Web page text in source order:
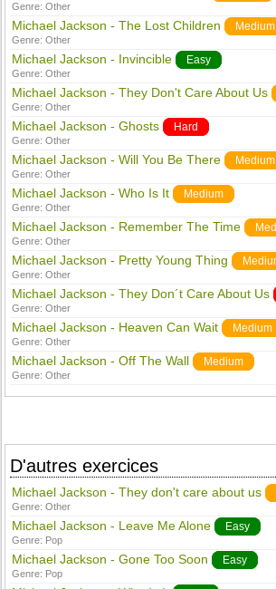
Genre:Other
Michael Jackson - The Lost Children Medium
Genre:Other
Michael Jackson - Invincible Easy
Genre:Other
Michael Jackson - They Don't Care About Us
Genre:Other
Michael Jackson - Ghosts Hard
Genre:Other
Michael Jackson - Will You Be There Medium
Genre:Other
Michael Jackson - Who Is It Medium
Genre:Other
Michael Jackson - Remember The Time
Genre:Other
Michael Jackson - Pretty Young Thing
Genre:Other
Michael Jackson - They Don´t Care About Us
Genre:Other
Michael Jackson - Heaven Can Wait Medium
Genre:Other
Michael Jackson - Off The Wall Medium
Genre:Other
D'autres exercices
Michael Jackson - They don't care about us
Genre:Other
Michael Jackson - Leave Me Alone Easy
Genre: Pop
Michael Jackson - Gone Too Soon Easy
Genre: Pop